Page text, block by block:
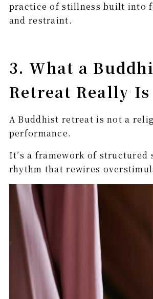
practice of stillness built into
and restraint.
3. What a
Retreat Really Is
A Buddhist retreat is not a
performance.
It’s a framework of structured
rhythm that rewires